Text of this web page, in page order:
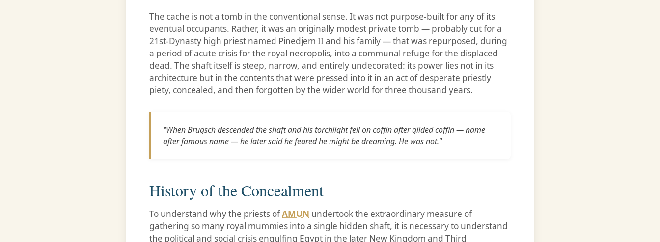
The cache is not a tomb in the conventional sense. It was not purpose-built for any of its
eventual occupants. Rather, it was an originally modest private tomb — probably cut for a
21st-Dynasty high priest named Pinedjem II and his family — that was repurposed, during
a period of acute crisis for the royal necropolis, into a communal refuge for the displaced
dead. The shaft itself is steep, narrow, and entirely undecorated: its power lies not in its
architecture but in the contents that were pressed into it in an act of desperate priestly
piety, concealed, and then forgotten by the wider world for three thousand years.
"When Brugsch descended the shaft and his torchlight fell on coffin after gilded coffin — name
after famous name — he later said he feared he might be dreaming. He was not."
History of the Concealment
To understand why the priests ofAMUN undertook the extraordinary measure of
gathering so many royal mummies into a single hidden shaft, it is necessary to understand
the political and social crisis engulfing Egypt in the later New Kingdom and Third